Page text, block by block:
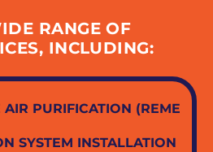
RANGE OF
INCLUDING:
PURIFICATION (REME
SYSTEM INSTALLATION